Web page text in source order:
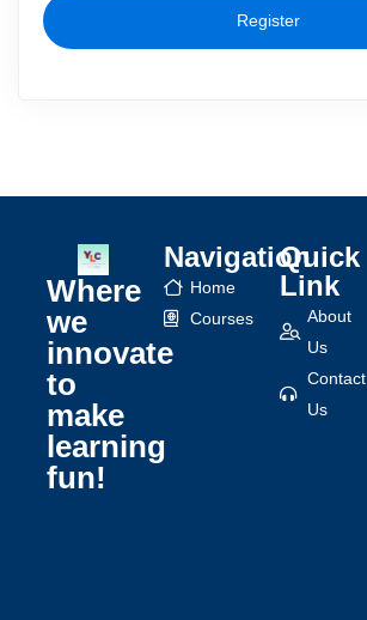
Register
Where
we
innovate
to
make
learning
fun!
Navigation
Home
Courses
Quick
Link
About
Us
Contact
Us